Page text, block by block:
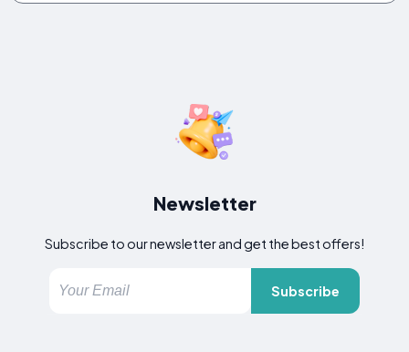
Newsletter
Subscribe to our newsletter and get the best offers!
Subscribe